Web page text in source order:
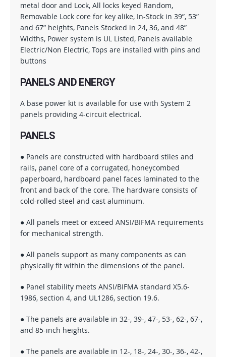
metal door and Lock, All locks keyed Random,
Removable Lock core for key alike, In-Stock in 39”, 53”
and 67” heights, Panels Stocked in 24, 36, and 48”
Widths, Power system is UL Listed, Panels available
Electric/Non Electric, Tops are installed with pins and
buttons
PANELS AND ENERGY
A base power kit is available for use with System 2
panels providing 4-circuit electrical.
PANELS
● Panels are constructed with hardboard stiles and
rails, panel core of a corrugated, honeycombed
paperboard, hardboard panel faces laminated to the
front and back of the core. The hardware consists of
cold-rolled steel and cast aluminum.
● All panels meet or exceed ANSI/BIFMA requirements
for mechanical strength.
● All panels support as many components as can
physically fit within the dimensions of the panel.
● Panel stability meets ANSI/BIFMA standard X5.6-
1986, section 4, and UL1286, section 19.6.
● The panels are available in 32-, 39-, 47-, 53-, 62-, 67-,
and 85-inch heights.
● The panels are available in 12-, 18-, 24-, 30-, 36-, 42-,